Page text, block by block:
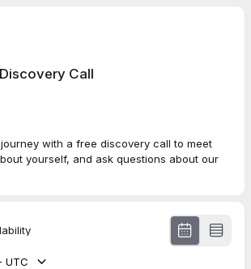
Call
with a free discovery call to meet
yourself, and ask questions about our
UTC